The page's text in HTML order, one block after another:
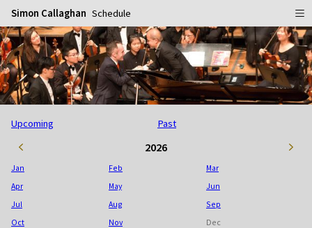
Simon Callaghan Schedule
Home
Schedule
Info
Biography
Gallery
Upcoming Past
2026
Jan Feb
Mar
Apr
May
Jun
Jul
Aug
Sep
Oct
Nov Dec